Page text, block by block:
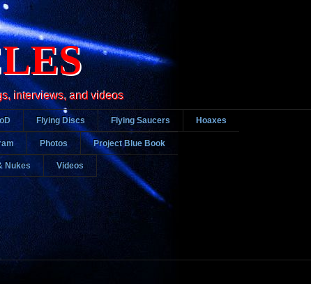
interviews, and videos
Flying Discs Flying Saucers Hoaxes
Photos Project Blue Book
Nukes Videos